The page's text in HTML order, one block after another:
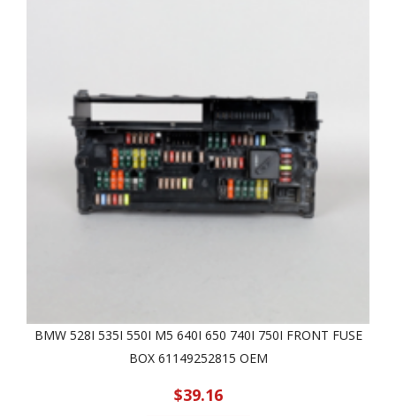
BMW 528I 535I 550I M5 640I 650 740I 750I FRONT FUSE
BOX 61149252815 OEM
$39.16